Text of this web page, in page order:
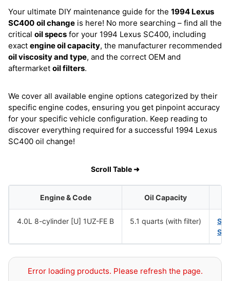
Your ultimate DIY maintenance guide for the 1994 Lexus
SC400 oil change is here! No more searching – find all the
critical oil specs for your 1994 Lexus SC400, including
exact engine oil capacity, the manufacturer recommended
oil viscosity and type, and the correct OEM and
aftermarket oil filters.
We cover all available engine options categorized by their
specific engine codes, ensuring you get pinpoint accuracy
for your specific vehicle configuration. Keep reading to
discover everything required for a successful 1994 Lexus
SC400 oil change!
Scroll Table ➜
Engine & Code Oil Capacity
4.0L 8-cylinder [U] 1UZ-FE B 5.1 quarts (with filter)
Error loading products. Please refresh the page.